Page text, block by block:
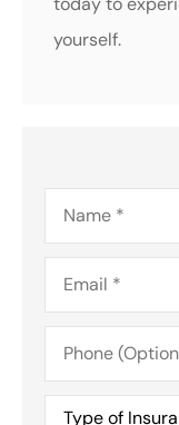
yourself.
Name*
Email*
Phone
(Optional)
Type